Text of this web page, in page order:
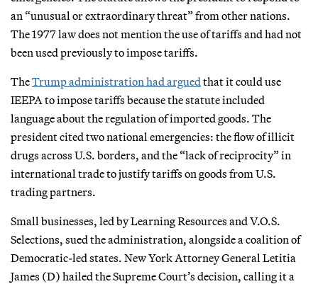
an “unusual or extraordinary threat” from other nations.
The 1977 law does not mention the use of tariffs and had not
been used previously to impose tariffs.
TheTrump administration had argued that it could use
IEEPA to impose tariffs because the statute included
language about the regulation of imported goods. The
president cited two national emergencies: the flow of illicit
drugs across U.S. borders, and the “lack of reciprocity” in
international trade to justify tariffs on goods from U.S.
trading partners.
Small businesses, led by Learning Resources and V.O.S.
Selections, sued the administration, alongside a coalition of
Democratic-led states. New York Attorney General Letitia
James (D) hailed the Supreme Court’s decision, calling it a